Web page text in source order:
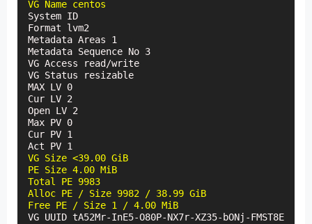
VG Name centos
System ID
Format lvm2
Metadata Areas 1
Metadata Sequence No 3
VG Access read/write
VG Status resizable
MAX LV 0
Cur LV 2
Open LV 2
Max PV 0
Cur PV 1
VG Size <39.00 GiB
PE Size 4.00 MiB
Total PE 9983
Alloc PE / Size 9982 / 38.99 GiB
Free PE / Size 1 / 4.00 MiB
VG UUID tA52Mr-InE5-O80P-NX7r-XZ35-bONj-FMST8E